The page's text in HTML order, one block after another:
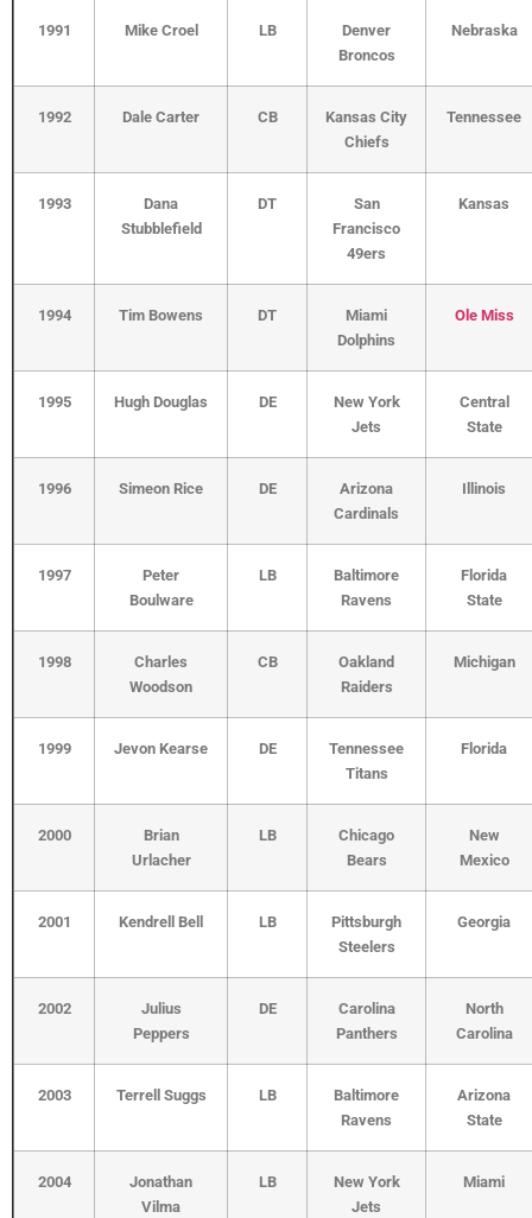
1991 Mike Croel LB
Denver
Broncos
Nebraska
1992 Dale Carter CB
Kansas City
Chiefs
Tennessee
1993
Dana
Stubblefield
DT
San
Francisco
49ers
Kansas
1994 Tim Bowens DT
Miami
Dolphins
Ole Miss
1995 Hugh Douglas DE
New York
Jets
Central
State
1996 Simeon Rice DE
Arizona
Cardinals
Illinois
1997
Peter
Boulware
LB
Baltimore
Ravens
Florida
State
1998
Charles
Woodson
CB
Oakland
Raiders
Michigan
1999 Jevon Kearse DE
Tennessee
Titans
Florida
2000
Brian
Urlacher
LB
Chicago
Bears
New
Mexico
2001 Kendrell Bell LB
Pittsburgh
Steelers
Georgia
2002
Julius
Peppers
DE
Carolina
Panthers
North
Carolina
2003 Terrell Suggs LB
Baltimore
Ravens
Arizona
State
2004
Jonathan
Vilma
LB
New York
Jets
Miami